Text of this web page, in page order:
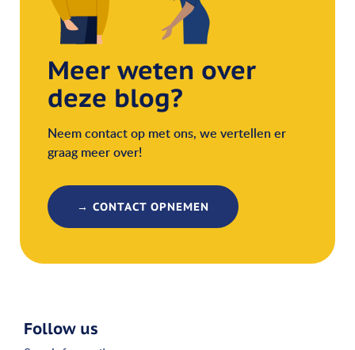
Meer weten over
deze blog?
Neem contact op met ons, we vertellen er
graag meer over!
→ CONTACT OPNEMEN
Follow us